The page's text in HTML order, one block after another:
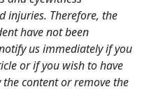
injuries. Therefore, the
have not been
us immediately if you
or if you wish to have
content or remove the